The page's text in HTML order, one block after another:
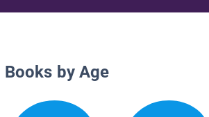
Books by Age